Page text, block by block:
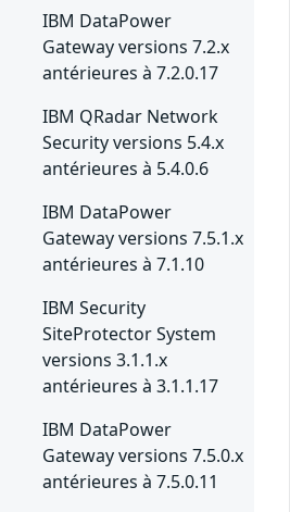
IBM DataPower
Gateway versions 7.2.x
antérieures à 7.2.0.17
IBM QRadar Network
Security versions 5.4.x
antérieures à 5.4.0.6
IBM DataPower
Gateway versions 7.5.1.x
antérieures à 7.1.10
IBM Security
SiteProtector System
versions 3.1.1.x
antérieures à 3.1.1.17
IBM DataPower
Gateway versions 7.5.0.x
antérieures à 7.5.0.11